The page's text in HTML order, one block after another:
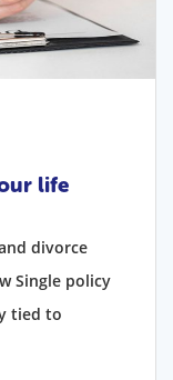
life
divorce
Single policy
tied to